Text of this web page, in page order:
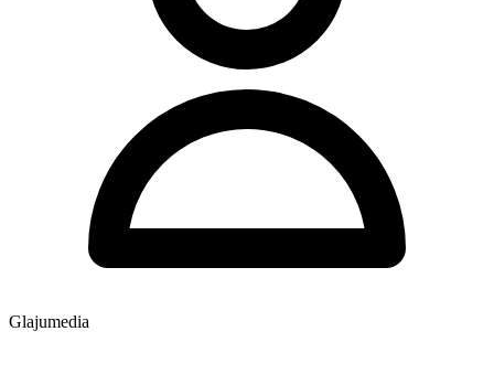
Glajumedia